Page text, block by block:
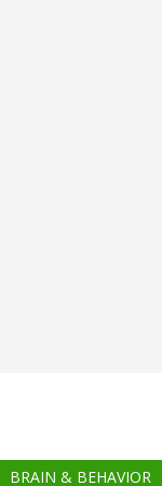
BRAIN & BEHAVIOR